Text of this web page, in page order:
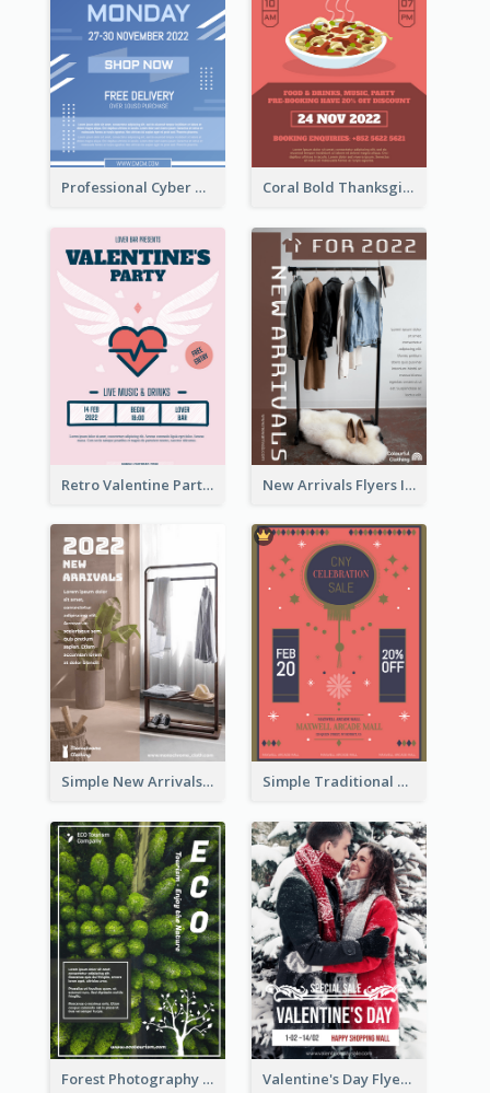
Professional Cyber Monday Free Delivery Promotion Flyer Design Coral Bold Thanksgiving Dinner Promotion Flyer
Retro Valentine Party Pink Flyers Design Templates New Arrivals Flyers In In Brown Colour Tone
Simple New Arrivals Flyer For The Coming Year Simple Traditional CNY Sales Flyer Design
Forest Photography Flyer Of ECO Tourism Valentine's Day Flyer With Photo Of Couple